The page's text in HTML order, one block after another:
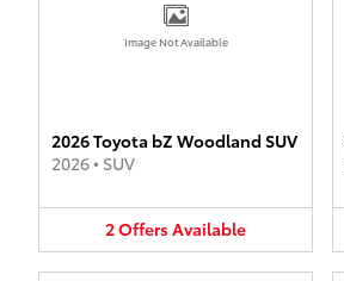
Image Not Available
2026 Toyota bZ Woodland SUV
2026• SUV
2OffersAvailable